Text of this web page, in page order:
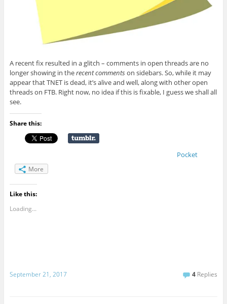
A recent fix resulted in a glitch – comments in open threads are no
longer showing in therecent commentson sidebars. So, while it may
appear that TNET is dead, it’s alive and well, along with other open
threads on FTB. Right now, no idea if this is fixable, I guess we shall all
see.
Share this:
Pocket
More
Like this:
Loading...
September 21, 2017 4 Replies